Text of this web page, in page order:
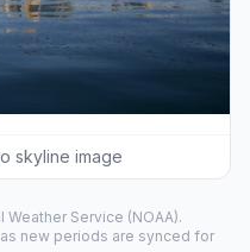
skyline image
Weather Service (NOAA).
new periods are synced for